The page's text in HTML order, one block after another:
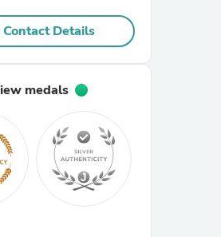
Contact Details
medals